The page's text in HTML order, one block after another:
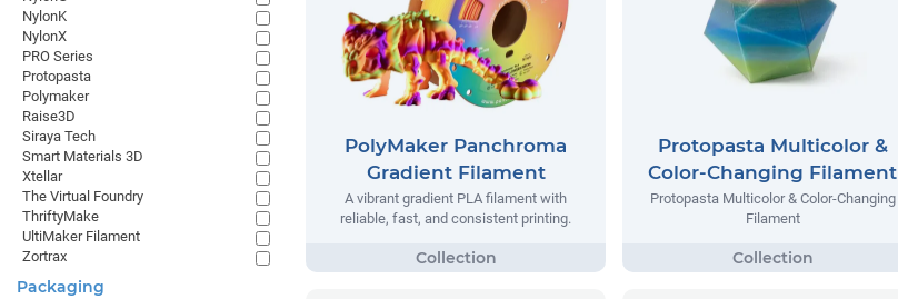
PolyMaker Panchroma
Gradient Filament
A vibrant gradient PLA filament with
reliable, fast, and consistent printing.
Protopasta Multicolor &
Color-Changing Filament
Protopasta Multicolor & Color-Changing
Filament
NylonK
NylonX
PRO Series
Protopasta
Polymaker
Raise3D
Siraya Tech
Smart Materials 3D
Xtellar
The Virtual Foundry
ThriftyMake
UltiMaker Filament
Zortrax
Packaging